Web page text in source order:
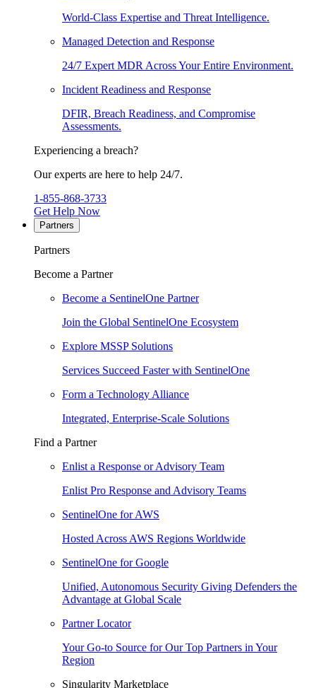
World-Class Expertise and Threat Intelligence.
Managed Detection and Response
24/7 Expert MDR Across Your Entire Environment.
Incident Readiness and Response
DFIR, Breach Readiness, and Compromise
Assessments.
Experiencing a breach?
Our experts are here to help 24/7.
1-855-868-3733
Get Help Now
Partners
Partners
Become a Partner
Become a SentinelOne Partner
Join the Global SentinelOne Ecosystem
Explore MSSP Solutions
Services Succeed Faster with SentinelOne
Form a Technology Alliance
Integrated, Enterprise-Scale Solutions
Find a Partner
Enlist a Response or Advisory Team
Enlist Pro Response and Advisory Teams
SentinelOne for AWS
Hosted Across AWS Regions Worldwide
SentinelOne for Google
Unified, Autonomous Security Giving Defenders the
Advantage at Global Scale
Partner Locator
Your Go-to Source for Our Top Partners in Your
Region
Singularity Marketplace